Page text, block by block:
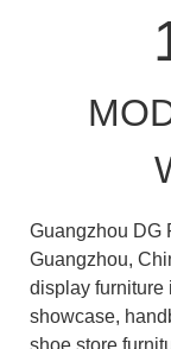
Guangzhou DG
Guangzhou,
display furniture
showcase,
shoe store